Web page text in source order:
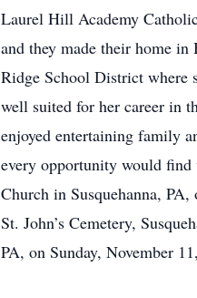
Laurel Hill Academy
and they made their home
Ridge School District where
well suited for her career in
enjoyed entertaining family
every opportunity would
Church in Susquehanna,
St. John’s Cemetery,
PA, on Sunday, November